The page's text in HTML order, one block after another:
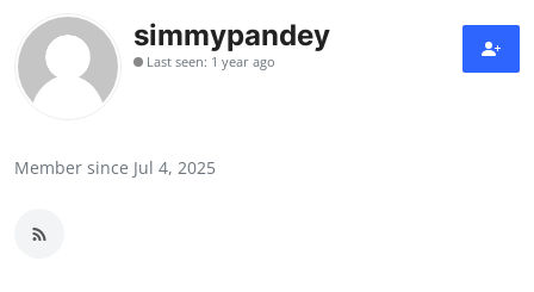
Press Release
Contact
simmypandey
Last seen: 1 year ago
Member since Jul 4, 2025